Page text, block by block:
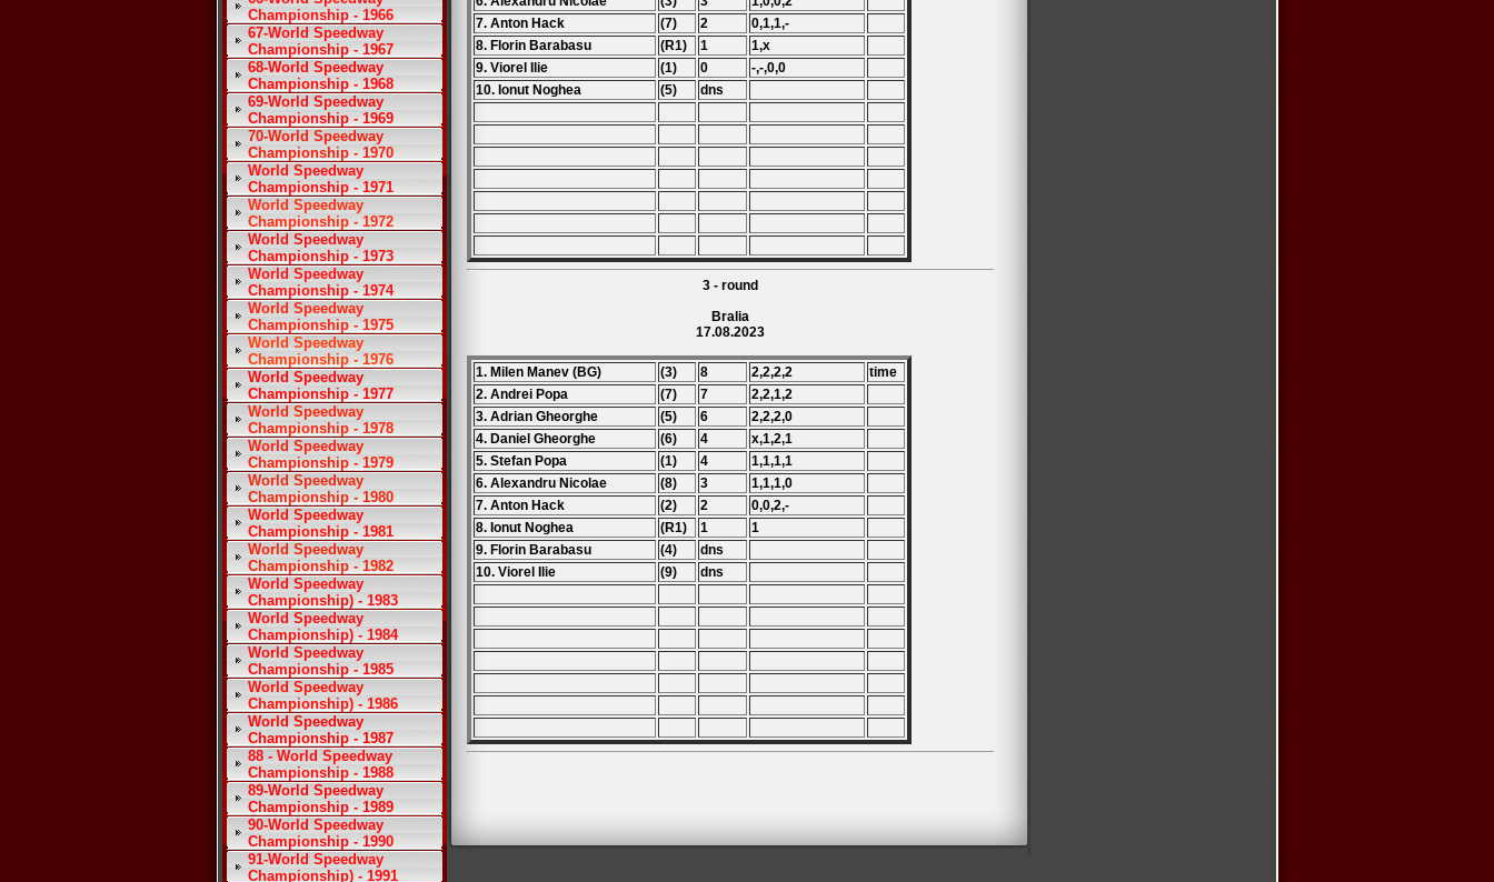
Championship - 1966
67-World Speedway
Championship - 1967
68-World Speedway
Championship - 1968
69-World Speedway
Championship - 1969
70-World Speedway
Championship - 1970
World Speedway
Championship - 1971
World Speedway
Championship - 1972
World Speedway
Championship - 1973
World Speedway
Championship - 1974
World Speedway
Championship - 1975
World Speedway
Championship - 1976
World Speedway
Championship - 1977
World Speedway
Championship - 1978
World Speedway
Championship - 1979
World Speedway
Championship - 1980
World Speedway
Championship - 1981
World Speedway
Championship - 1982
World Speedway
Championship) - 1983
World Speedway
Championship) - 1984
World Speedway
Championship - 1985
World Speedway
Championship) - 1986
World Speedway
Championship - 1987
88 - World Speedway
Championship - 1988
89-World Speedway
Championship - 1989
90-World Speedway
Championship - 1990
91-World Speedway
Championship) - 1991
7. Anton Hack
(7) 2
0,1,1,-
8. Florin Barabasu
(R1) 1
1,x
9. Viorel Ilie
(1) 0
-,-,0,0
10. Ionut Noghea
(5) dns
3 - round
Bralia
17.08.2023
1. Milen Manev (BG) (3) 8 2,2,2,2
time
2. Andrei Popa
(7) 7
2,2,1,2
3. Adrian Gheorghe
(5) 6
2,2,2,0
4. Daniel Gheorghe
(6) 4
x,1,2,1
5. Stefan Popa
(1) 4
1,1,1,1
6. Alexandru Nicolae
(8) 3
1,1,1,0
7. Anton Hack
(2) 2
0,0,2,-
8. Ionut Noghea
(R1) 1
1
9. Florin Barabasu
(4)
dns
10. Viorel Ilie
(9) dns